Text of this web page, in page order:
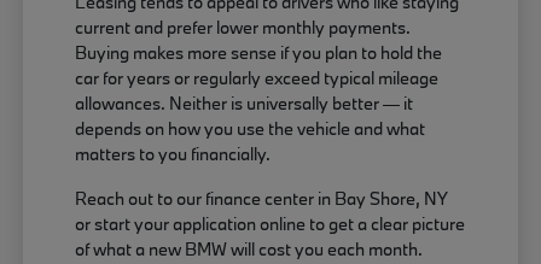
current and prefer lower monthly payments.
Buying makes more sense if you plan to hold the
car for years or regularly exceed typical mileage
allowances. Neither is universally better — it
depends on how you use the vehicle and what
matters to you financially.
Reach out to our finance center in Bay Shore, NY
or start your application online to get a clear picture
of what a new BMW will cost you each month.